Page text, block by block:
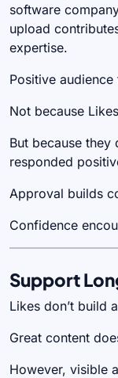
software
upload
expertise.
Positive
Not because
But because they
responded
Approval builds
Confidence
Support
Likes don’t build
Great content
However, visible